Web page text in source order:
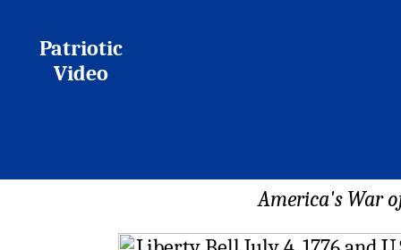
Patriotic
Video
America's War